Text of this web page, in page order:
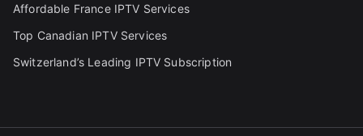
Affordable France IPTV Services
Top Canadian IPTV Services
Switzerland’s Leading IPTV Subscription